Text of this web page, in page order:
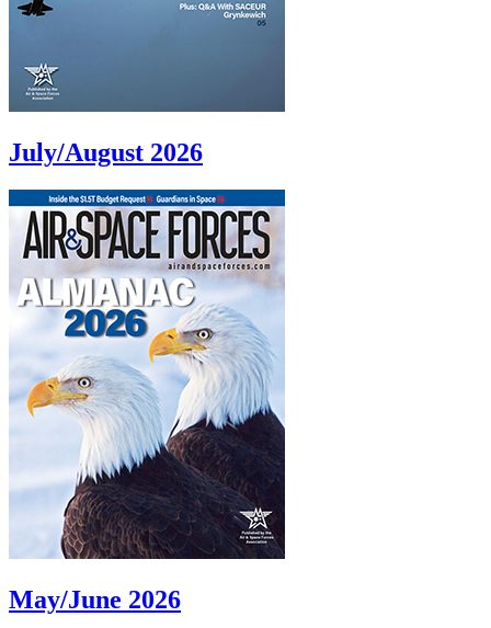
July/August 2026
May/June 2026